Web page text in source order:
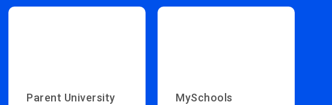
Parent University MySchools